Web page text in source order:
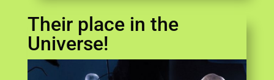
Their place in the
Universe!